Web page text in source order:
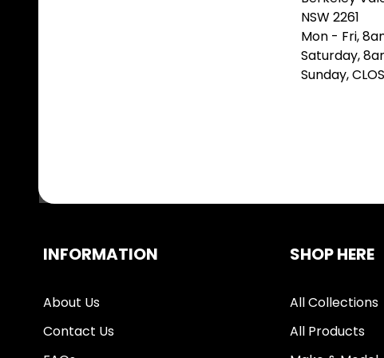
NSW 2261
Mon - Fri,
Saturday,
Sunday,
INFORMATION
About Us
Contact Us
SHOP HERE
All Collections
All Products